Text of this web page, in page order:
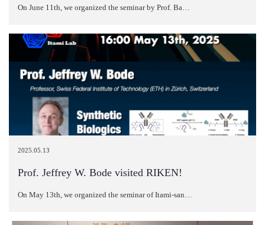
On June 11th, we organized the seminar by Prof. Ba…
2025.05.13
Prof. Jeffrey W. Bode visited RIKEN!
On May 13th, we organized the seminar of Itami-san…